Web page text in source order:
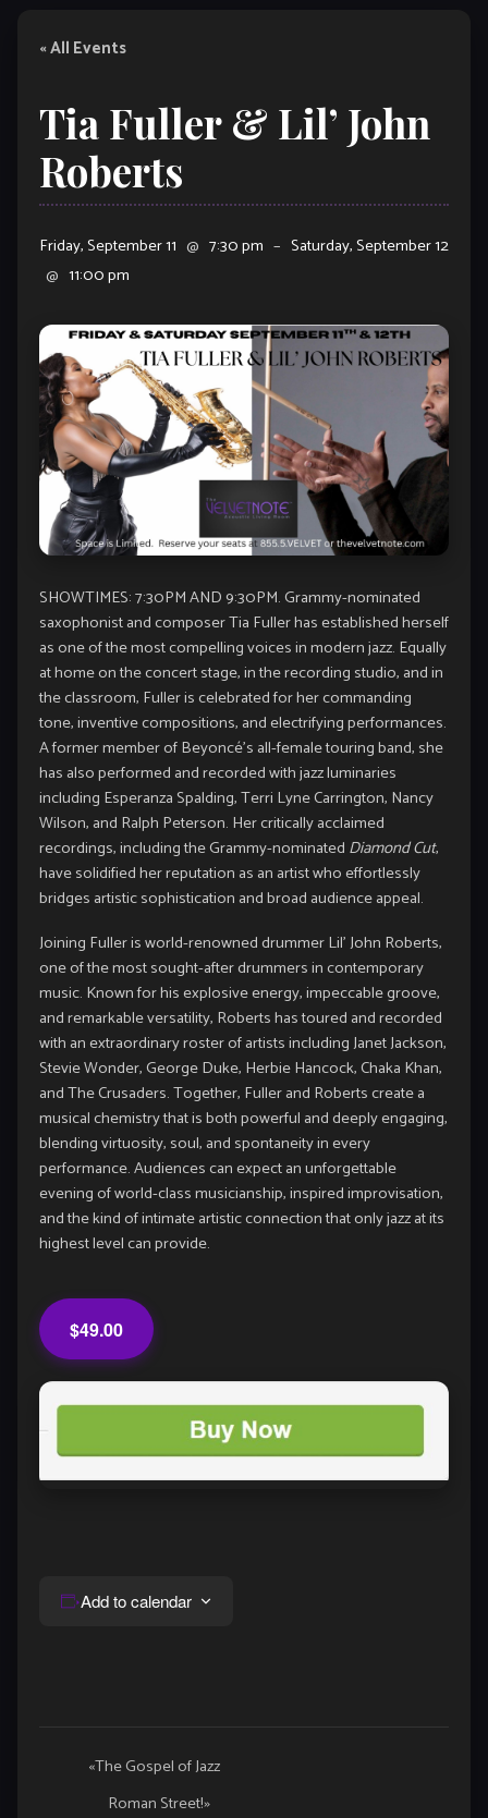
« All Events
Tia Fuller & Lil’ John
Roberts
Friday, September 11 @ 7:30 pm – Saturday, September 12
@ 11:00 pm
SHOWTIMES: 7:30PM AND 9:30PM. Grammy-nominated
saxophonist and composer Tia Fuller has established herself
as one of the most compelling voices in modern jazz. Equally
at home on the concert stage, in the recording studio, and in
the classroom, Fuller is celebrated for her commanding
tone, inventive compositions, and electrifying performances.
A former member of Beyoncé’s all-female touring band, she
has also performed and recorded with jazz luminaries
including Esperanza Spalding, Terri Lyne Carrington, Nancy
Wilson, and Ralph Peterson. Her critically acclaimed
recordings, including the Grammy-nominated Diamond Cut,
have solidified her reputation as an artist who effortlessly
bridges artistic sophistication and broad audience appeal.
Joining Fuller is world-renowned drummer Lil’ John Roberts,
one of the most sought-after drummers in contemporary
music. Known for his explosive energy, impeccable groove,
and remarkable versatility, Roberts has toured and recorded
with an extraordinary roster of artists including Janet Jackson,
Stevie Wonder, George Duke, Herbie Hancock, Chaka Khan,
and The Crusaders. Together, Fuller and Roberts create a
musical chemistry that is both powerful and deeply engaging,
blending virtuosity, soul, and spontaneity in every
performance. Audiences can expect an unforgettable
evening of world-class musicianship, inspired improvisation,
and the kind of intimate artistic connection that only jazz at its
highest level can provide.
$49.00
Add to calendar
Event
Navigation
«The Gospel of Jazz
Roman Street!»